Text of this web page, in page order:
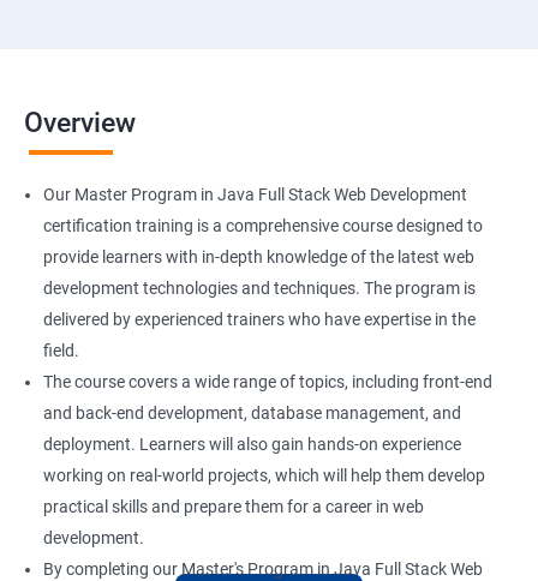
Overview
Our Master Program in Java Full Stack Web Development
certification training is a comprehensive course designed to
provide learners with in-depth knowledge of the latest web
development technologies and techniques. The program is
delivered by experienced trainers who have expertise in the
field.
The course covers a wide range of topics, including front-end
and back-end development, database management, and
deployment. Learners will also gain hands-on experience
working on real-world projects, which will help them develop
practical skills and prepare them for a career in web
development.
By completing our Master's Program in Java Full Stack Web